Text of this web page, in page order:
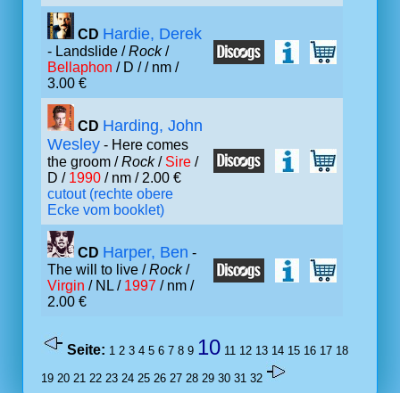
CD Hardie, Derek
- Landslide /Rock/
Bellaphon / D // nm /
3.00 €
CD Harding, John
Wesley - Here comes
the groom /Rock/ Sire /
D / 1990 / nm / 2.00 €
cutout (rechte obere
Ecke vom booklet)
CD Harper, Ben -
The will to live /Rock/
Virgin / NL / 1997 / nm /
2.00 €
Seite: 1 2 3 4 5 6 7 8 9 10 11 12 13 14 15 16 17 18
19 20 21 22 23 24 25 26 27 28 29 30 31 32